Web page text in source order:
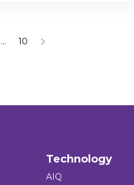
… 10
Technology
AIQ